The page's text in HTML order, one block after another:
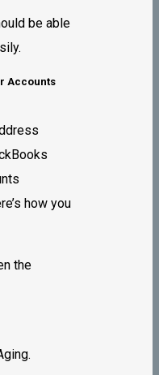
be able
Accounts
how you
the